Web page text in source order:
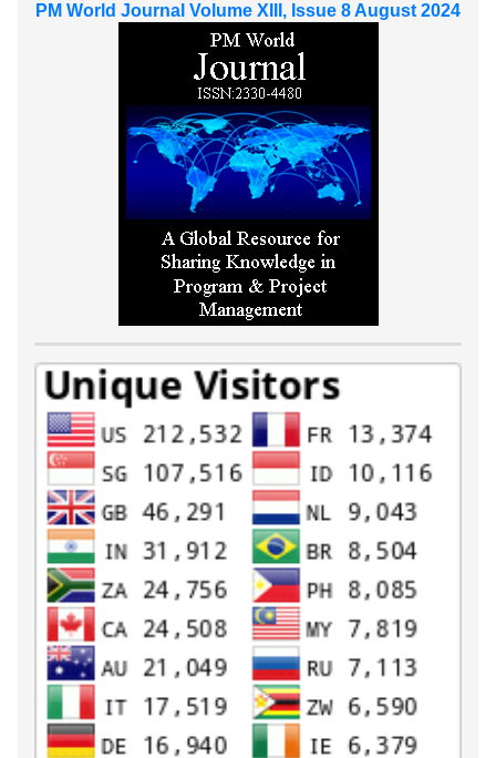
PM World Journal Volume XIII, Issue 8 August 2024